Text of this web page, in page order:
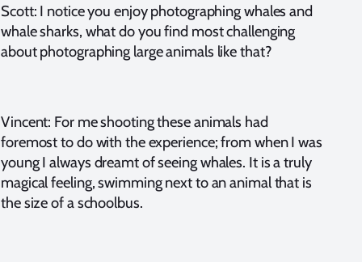
Scott: I notice you enjoy photographing whales and
whale sharks, what do you find most challenging
about photographing large animals like that?
Vincent: For me shooting these animals had
foremost to do with the experience; from when I was
young I always dreamt of seeing whales. It is a truly
magical feeling, swimming next to an animal that is
the size of a schoolbus.